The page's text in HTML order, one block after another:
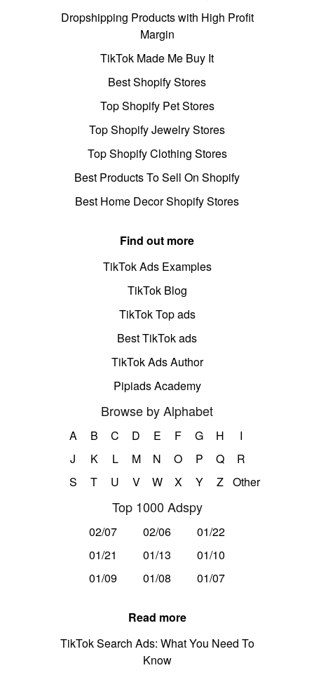
Dropshipping Products with High Profit
Margin
TikTok Made Me Buy It
Best Shopify Stores
Top Shopify Pet Stores
Top Shopify Jewelry Stores
Top Shopify Clothing Stores
Best Products To Sell On Shopify
Best Home Decor Shopify Stores
Find out more
TikTok Ads Examples
TikTok Blog
TikTok Top ads
Best TikTok ads
TikTok Ads Author
Pipiads Academy
Browse by Alphabet
A B C D E F G H
I
J
K L M N O P Q
R
S
T U V W X Y Z Other
Top 1000 Adspy
02/07 02/06
01/22
01/21
01/13
01/10
01/09
01/08 01/07
Read more
TikTok Search Ads: What You Need To
Know